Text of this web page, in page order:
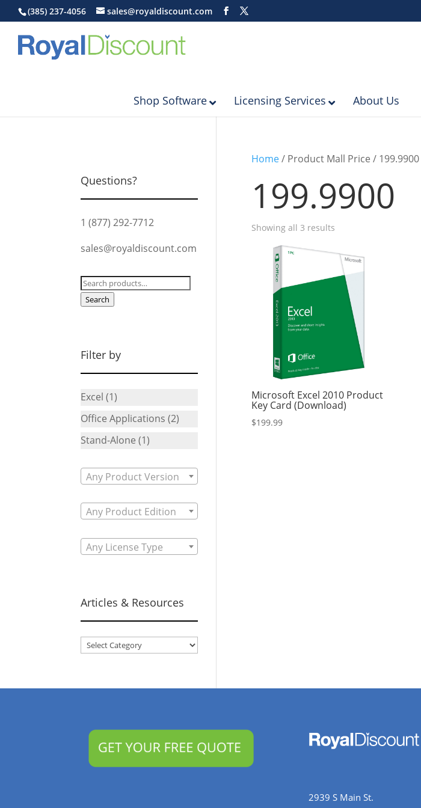
(385) 237-4056 sales@royaldiscount.com
Shop Software Licensing Services About Us
Home/ Product Mall Price / 199.9900
199.9900
Showing all 3 resultsSorted
popularity
Microsoft Excel 2010 Product
Key Card (Download)
$199.99
Questions?
1 (877) 292-7712
sales@royaldiscount.com
Search
for:
Search
Filter by
Excel (1)
Office Applications (2)
Stand-Alone (1)
Any Product Version
Any Product Edition
Any License Type
Articles & Resources
Articles
2939 S Main St.